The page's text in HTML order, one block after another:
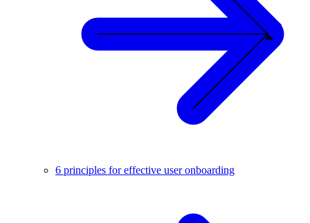
6 principles for effective user onboarding